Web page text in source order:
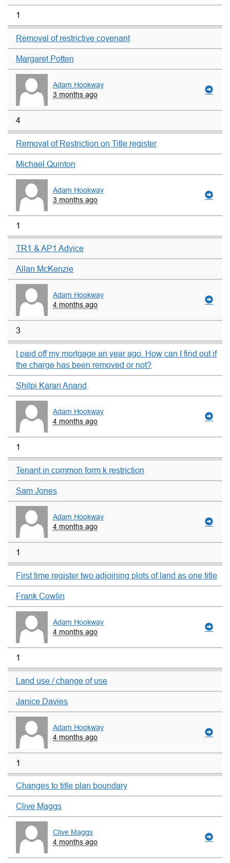
1
Removal of restrictive covenant
Margaret Potten
Adam Hookway
3 months ago
4
Removal of Restriction on Title register
Michael Quinton
Adam Hookway
3 months ago
1
TR1 & AP1 Advice
Allan McKenzie
Adam Hookway
4 months ago
3
I paid off my mortgage an year ago. How can I find out if
the charge has been removed or not?
Shilpi Karan Anand
Adam Hookway
4 months ago
1
Tenant in common form k restriction
Sam Jones
Adam Hookway
4 months ago
1
First time register two adjoining plots of land as one title
Frank Cowlin
Adam Hookway
4 months ago
1
Land use / change of use
Janice Davies
Adam Hookway
4 months ago
1
Changes to title plan boundary
Clive Maggs
Clive Maggs
4 months ago